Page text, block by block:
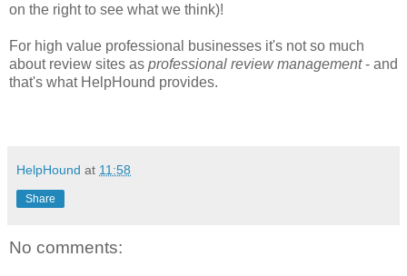
on the right to see what we think)!
For high value professional businesses it's not so much
about review sites as professional review management- and
that's what HelpHound provides.
HelpHound at 11:58
Share
No comments: